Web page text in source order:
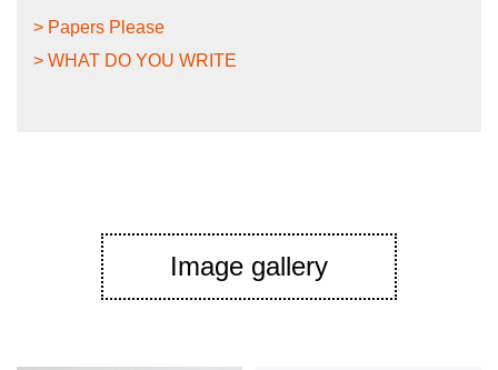
> Papers Please
> WHAT DO YOU WRITE
Image gallery